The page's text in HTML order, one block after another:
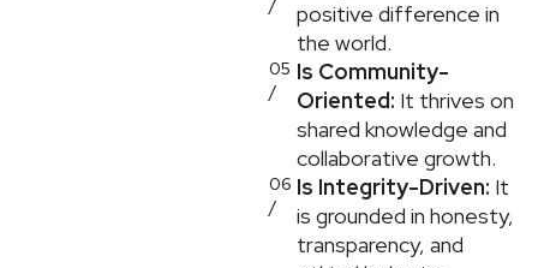
/
positive difference in
the world.
05
/
Is Community-
Oriented: It thrives on
shared knowledge and
collaborative growth.
06
/
Is Integrity-Driven: It
is grounded in honesty,
transparency, and